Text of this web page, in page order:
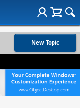
New Topic